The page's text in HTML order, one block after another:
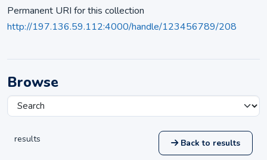
Permanent URI for this collection
http://197.136.59.112:4000/handle/123456789/208
Browse
results Back to results